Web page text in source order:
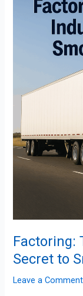
Factoring:
Secret to
Leave a Comment
Flow